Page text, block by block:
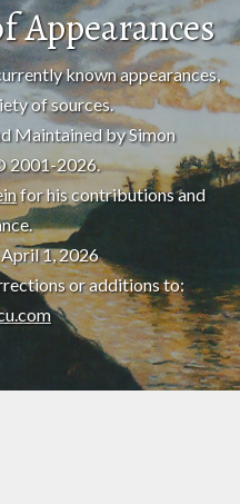
Appearances
known appearances,
of sources.
Maintained by Simon
2001-2026.
for his contributions and
1, 2026
or additions to: